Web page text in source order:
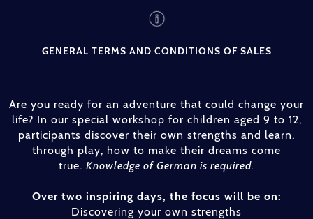
GENERAL TERMS AND CONDITIONS OF SALES
Are you ready for an adventure that could change your
life? In our special workshop for children aged 9 to 12,
participants discover their own strengths and learn,
through play, how to make their dreams come
true. Knowledge of German is required.
Over two inspiring days, the focus will be on:
Discovering your own strengths